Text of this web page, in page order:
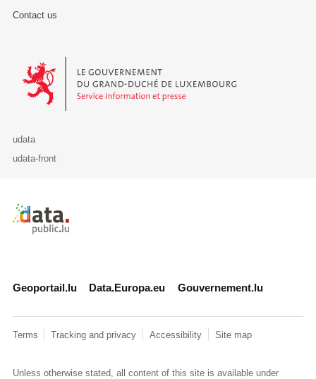
Contact us
Le Gouvernement du Grand-Duché de Luxembourg - Service
udata
udata-front
Retour à l'accueil de data.public.lu
Geoportail.lu Data.Europa.eu Gouvernement.lu
Terms Tracking and privacy Accessibility Site map
Unless otherwise stated, all content of this site is available under